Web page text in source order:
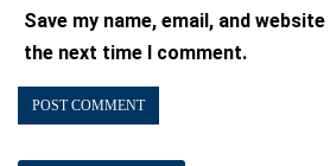
Save my name, email, and
the next time I comment.